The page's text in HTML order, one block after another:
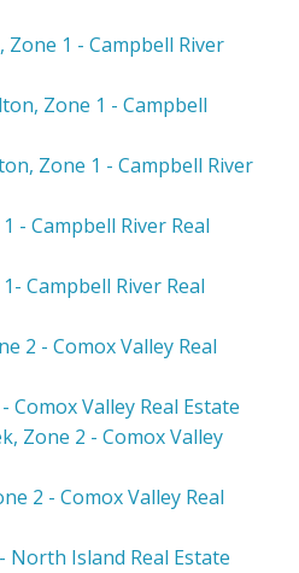
Zone 1 - Campbell River
Zone 1 - Campbell
Zone 1 - Campbell River
- Campbell River Real
Campbell River Real
2 - Comox Valley Real
Comox Valley Real Estate
Zone 2 - Comox Valley
2 - Comox Valley Real
North Island Real Estate